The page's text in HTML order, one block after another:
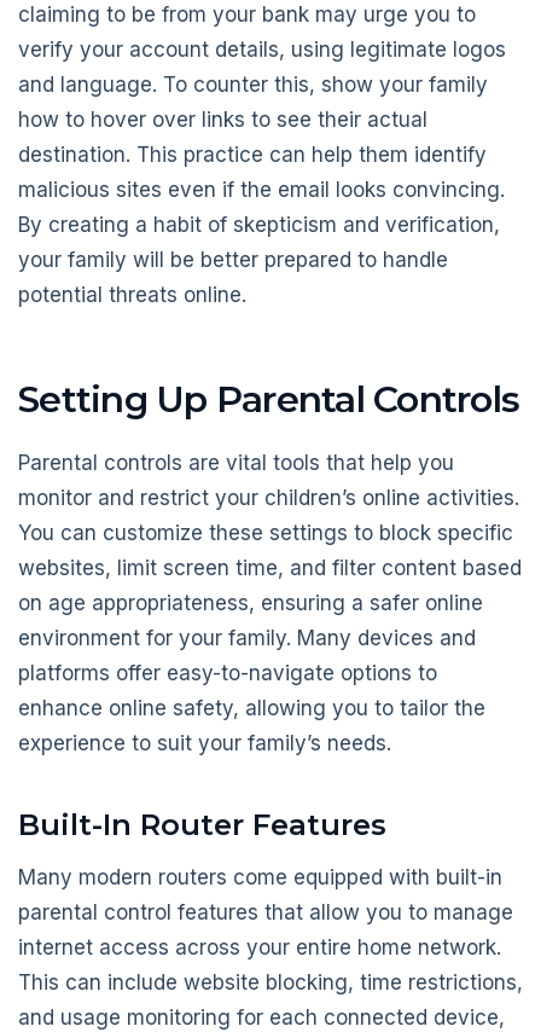
claiming to be from your bank may urge you to
verify your account details, using legitimate logos
and language. To counter this, show your family
how to hover over links to see their actual
destination. This practice can help them identify
malicious sites even if the email looks convincing.
By creating a habit of skepticism and verification,
your family will be better prepared to handle
potential threats online.
Setting Up Parental Controls
Parental controls are vital tools that help you
monitor and restrict your children’s online activities.
You can customize these settings to block specific
websites, limit screen time, and filter content based
on age appropriateness, ensuring a safer online
environment for your family. Many devices and
platforms offer easy-to-navigate options to
enhance online safety, allowing you to tailor the
experience to suit your family’s needs.
Built-In Router Features
Many modern routers come equipped with built-in
parental control features that allow you to manage
internet access across your entire home network.
This can include website blocking, time restrictions,
and usage monitoring for each connected device,